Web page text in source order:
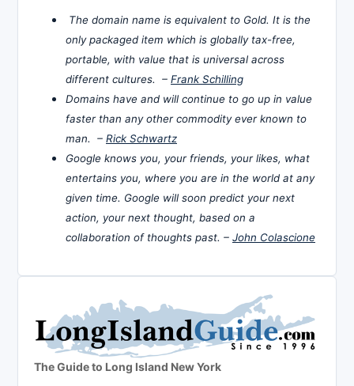
The domain name is equivalent to Gold. It is the
only packaged item which is globally tax-free,
portable, with value that is universal across
different cultures. – Frank Schilling
Domains have and will continue to go up in value
faster than any other commodity ever known to
man. – Rick Schwartz
Google knows you, your friends, your likes, what
entertains you, where you are in the world at any
given time. Google will soon predict your next
action, your next thought, based on a
collaboration of thoughts past. – John Colascione
The Guide to Long Island New York